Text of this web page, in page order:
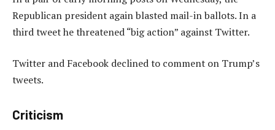
Republican president again blasted mail-in ballots. In a
third tweet he threatened “big action” against Twitter.
Twitter and Facebook declined to comment on Trump’s
tweets.
Criticism